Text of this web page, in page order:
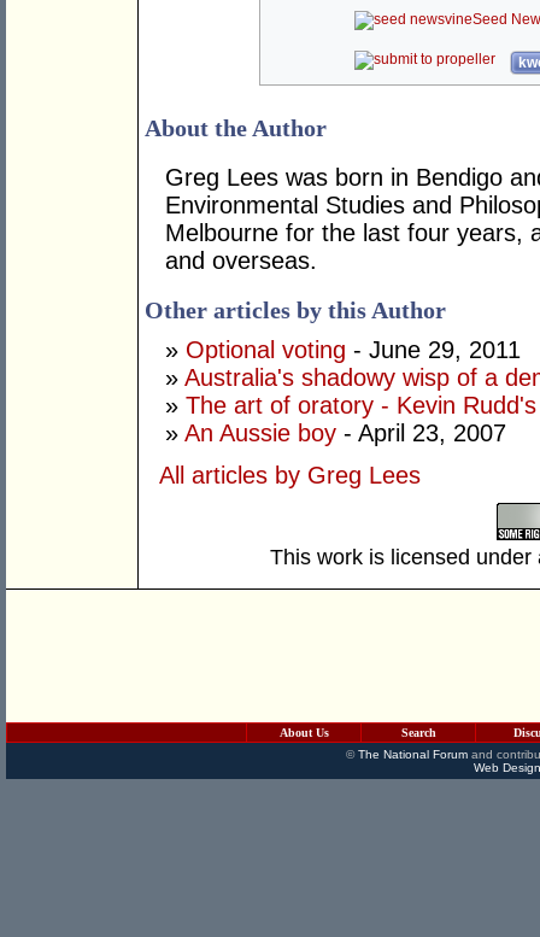
Seed
About the Author
Greg Lees was born in Bendigo
Environmental Studies and
Melbourne for the last four years,
and overseas.
Other articles by this Author
» Optional voting - June 29, 2011
» Australia's shadowy wisp of a
» The art of oratory - Kevin
» An Aussie boy - April 23, 2007
All articles by Greg Lees
This work is licensed
About Us Search
©The National Forumand
Web